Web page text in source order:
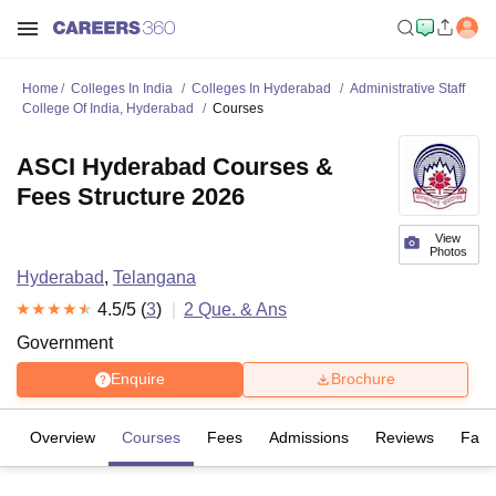
Home Colleges In India Colleges In Hyderabad
Administrative Staff
College Of India, Hyderabad
Courses
View
Photos
ASCI Hyderabad Courses &
Fees Structure 2026
Hyderabad, Telangana
4.5/5 (3) 2 Que. & Ans
Government
Enquire Brochure
Overview Courses Fees Admissions Reviews